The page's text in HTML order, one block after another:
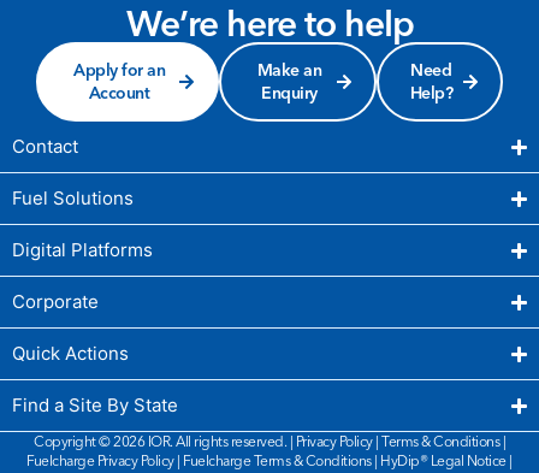
We’re here to help
Apply for an
Account
Make an
Enquiry
Need
Help?
Contact
Fuel Solutions
Digital Platforms
Corporate
Quick Actions
Find a Site By State
Copyright © 2026 IOR. All rights reserved. | Privacy Policy| Terms & Conditions|
Fuelcharge Privacy Policy| Fuelcharge Terms & Conditions| HyDip®Legal Notice|